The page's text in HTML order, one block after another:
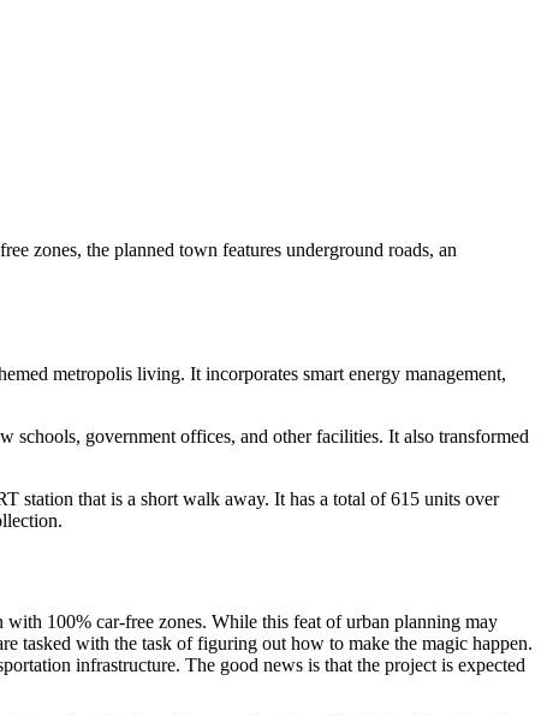
zones, the planned town features underground roads, an
metropolis living. It incorporates smart energy management,
schools, government offices, and other facilities. It also transformed
station that is a short walk away. It has a total of 615 units over
100% car-free zones. While this feat of urban planning may
tasked with the task of figuring out how to make the magic happen.
infrastructure. The good news is that the project is expected